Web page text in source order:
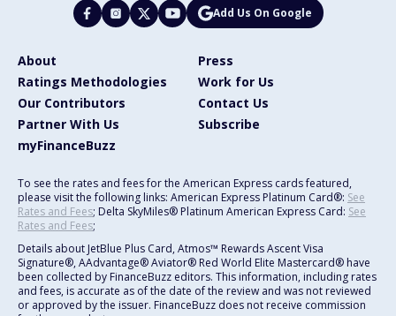
Add Us On Google
About
Press
Ratings Methodologies
Work for Us
Our Contributors
Contact Us
Partner With Us
Subscribe
myFinanceBuzz
To see the rates and fees for the American Express cards featured,
please visit the following links: American Express Platinum Card®: See
Rates and Fees; Delta SkyMiles® Platinum American Express Card: See
Rates and Fees;
Details about JetBlue Plus Card, Atmos™ Rewards Ascent Visa
Signature®, AAdvantage® Aviator® Red World Elite Mastercard® have
been collected by FinanceBuzz editors. This information, including rates
and fees, is accurate as of the date of the review and was not reviewed
or approved by the issuer. FinanceBuzz does not receive commission